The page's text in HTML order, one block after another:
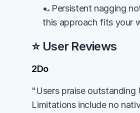
→Persistent nagging
this approach fits your
⭐ User Reviews
2Do
"Users praise outstanding
Limitations include no